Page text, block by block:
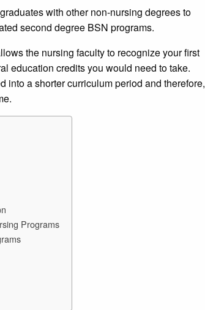
with other non-nursing degrees to
second degree BSN programs.
the nursing faculty to recognize your first
education credits you would need to take.
into a shorter curriculum period and therefore,
Programs